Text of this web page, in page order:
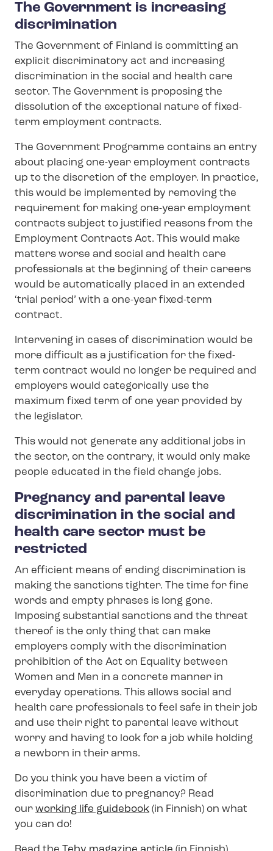
The Government is increasing
discrimination
The Government of Finland is committing an
explicit discriminatory act and increasing
discrimination in the social and health care
sector. The Government is proposing the
dissolution of the exceptional nature of fixed-
term employment contracts.
The Government Programme contains an entry
about placing one-year employment contracts
up to the discretion of the employer. In practice,
this would be implemented by removing the
requirement for making one-year employment
contracts subject to justified reasons from the
Employment Contracts Act. This would make
matters worse and social and health care
professionals at the beginning of their careers
would be automatically placed in an extended
‘trial period’ with a one-year fixed-term
contract.
Intervening in cases of discrimination would be
more difficult as a justification for the fixed-
term contract would no longer be required and
employers would categorically use the
maximum fixed term of one year provided by
the legislator.
This would not generate any additional jobs in
the sector, on the contrary, it would only make
people educated in the field change jobs.
Pregnancy and parental leave
discrimination in the social and
health care sector must be
restricted
An efficient means of ending discrimination is
making the sanctions tighter. The time for fine
words and empty phrases is long gone.
Imposing substantial sanctions and the threat
thereof is the only thing that can make
employers comply with the discrimination
prohibition of the Act on Equality between
Women and Men in a concrete manner in
everyday operations. This allows social and
health care professionals to feel safe in their job
and use their right to parental leave without
worry and having to look for a job while holding
a newborn in their arms.
Do you think you have been a victim of
discrimination due to pregnancy? Read
our working life guidebook (in Finnish) on what
you can do!